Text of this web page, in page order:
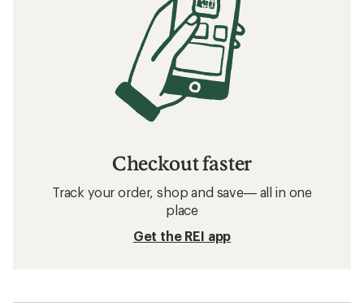
Checkout faster
Track your order, shop and save— all in one
place
Get the REI app